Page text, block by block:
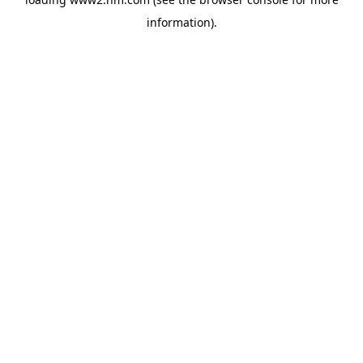
information).